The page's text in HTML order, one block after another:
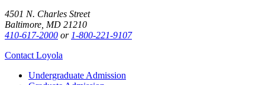
4501 N. Charles Street
Baltimore, MD 21210
410-617-2000 or 1-800-221-9107
Contact Loyola
Undergraduate Admission